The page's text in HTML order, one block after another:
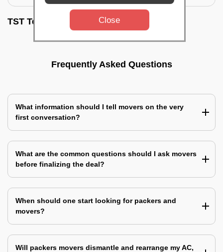
TST Testimonials
Frequently Asked Questions
What information should I tell movers on the very
first conversation?
What are the common questions should I ask movers
before finalizing the deal?
When should one start looking for packers and
movers?
Will packers movers dismantle and rearrange my AC,
Close